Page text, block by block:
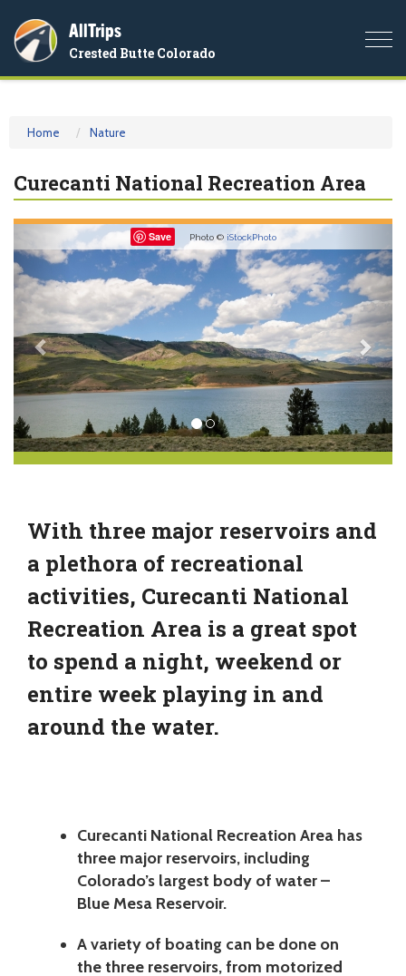
AllTrips
Crested Butte Colorado
Home Nature
Curecanti National Recreation Area
Save Photo © iStockPhoto
Previous
With three major reservoirs and
a plethora of recreational
activities, Curecanti National
Recreation Area is a great spot
to spend a night, weekend or
entire week playing in and
around the water.
Curecanti National Recreation Area has
three major reservoirs, including
Colorado’s largest body of water –
Blue Mesa Reservoir.
A variety of boating can be done on
the three reservoirs, from motorized